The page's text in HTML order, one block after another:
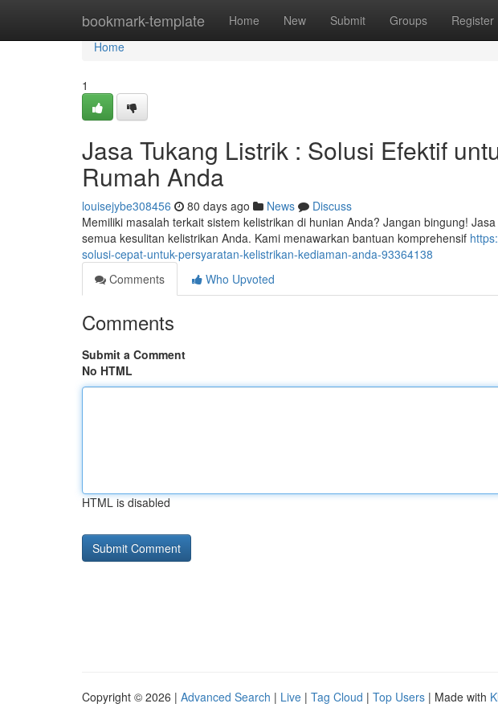
bookmark-template Home New Submit Groups Register
Home
Home
1
Jasa Tukang Listrik : Solusi Efektif
Rumah Anda
louisejybe308456 80 days ago News
Discuss
Memiliki masalah terkait sistem kelistrikan di hunian Anda? Jangan bingung!
semua kesulitan kelistrikan Anda. Kami menawarkan bantuan komprehensif
solusi-cepat-untuk-persyaratan-kelistrikan-kediaman-anda-93364138
Comments
Who Upvoted
Comments
Submit a Comment
No HTML
HTML is disabled
Copyright © 2026 | Advanced Search | Live | Tag Cloud | Top Users | Made with